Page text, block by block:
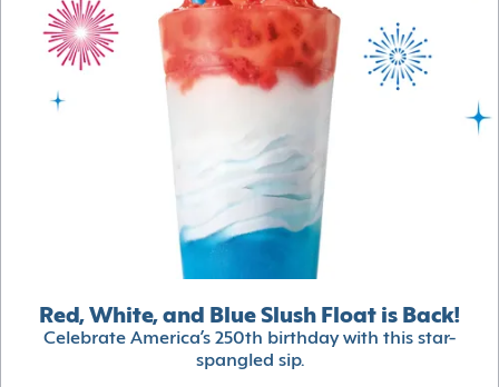
Red, White, and Blue Slush Float is Back!
Celebrate America’s 250th birthday with this star-
spangled sip.